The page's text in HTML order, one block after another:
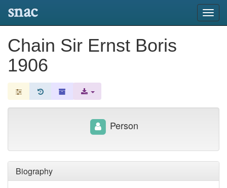
snac
Chain Sir Ernst Boris
1906
Biography
Person